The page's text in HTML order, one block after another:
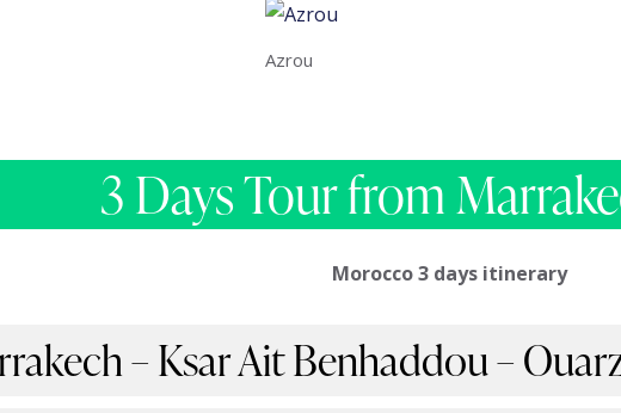
Azrou
3 Days Tour from
Morocco 3 days itinerary
– Ksar Ait Benhaddou –